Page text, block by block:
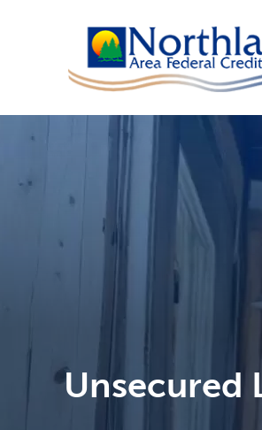
Unsecured